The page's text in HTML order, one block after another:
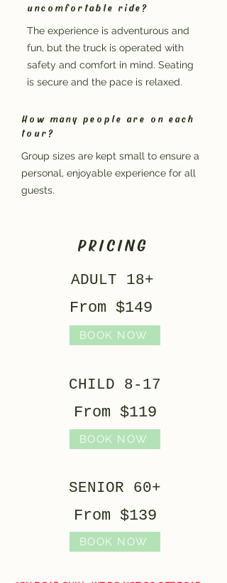
uncomfortable ride?
The experience is adventurous and
fun, but the truck is operated with
safety and comfort in mind. Seating
is secure and the pace is relaxed.
How many people are on each
tour?
Group sizes are kept small to ensure a
personal, enjoyable experience for all
guests.
PRICING
ADULT 18+
From $149
BOOK NOW
CHILD 8-17
From $119
BOOK NOW
SENIOR 60+
From $139
BOOK NOW